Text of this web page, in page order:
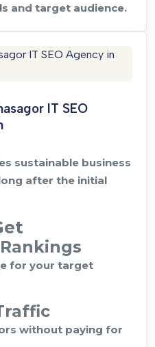
and target audience.
IT SEO
sustainable business
after the initial
for your target
without paying for